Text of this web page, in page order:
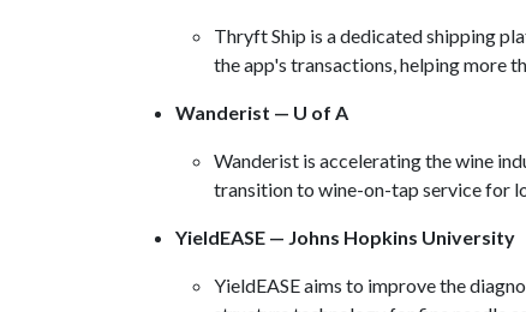
Thryft Ship is a dedicated shipping
the app's transactions, helping more
Wanderist — U of A
​Wanderist is accelerating the wine
transition to wine-on-tap service for
YieldEASE — Johns Hopkins University
YieldEASE aims to improve the